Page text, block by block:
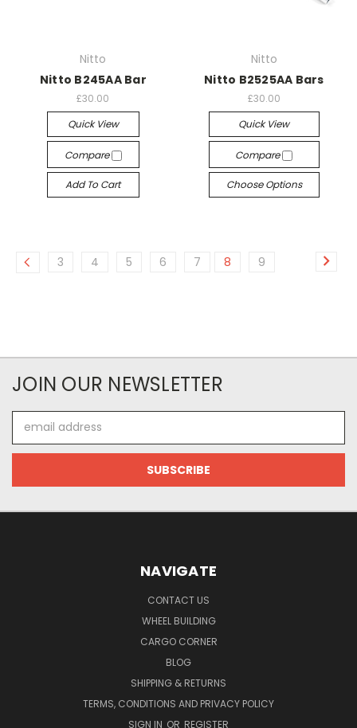
Nitto
Nitto B245AA Bar
£30.00
Quick View
Compare
Add To Cart
Nitto
Nitto B2525AA Bars
£30.00
Quick View
Compare
Choose Options
3 4 5 6 7 8 9
JOIN OUR NEWSLETTER
Address
NAVIGATE
CONTACT US
WHEEL BUILDING
CARGO CORNER
BLOG
SHIPPING & RETURNS
TERMS, CONDITIONS AND PRIVACY POLICY
SIGN IN OR REGISTER